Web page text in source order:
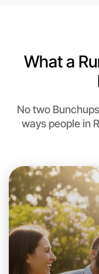
Let's do
This weekend
Rutherglen area
What a
No two
ways people in